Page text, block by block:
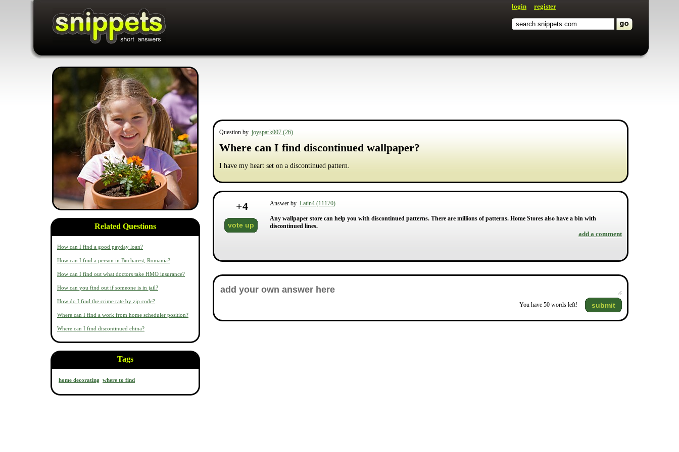
login register
Related Questions
How can I find a good payday loan?
How can I find a person in Bucharest, Romania?
How can I find out what doctors take HMO insurance?
How can you find out if someone is in jail?
How do I find the crime rate by zip code?
Where can I find a work from home scheduler position?
Where can I find discontinued china?
Tags
home decorating where to find
Question by joyspark007 (26)
Where can I find discontinued wallpaper?
I have my heart set on a discontinued pattern.
+4
vote up
Answer by Latin4 (11170)
Any wallpaper store can help you with discontinued patterns. There are millions of patterns. Home Stores also have a bin with
discontinued lines.
add a comment
You have 50 words left! submit